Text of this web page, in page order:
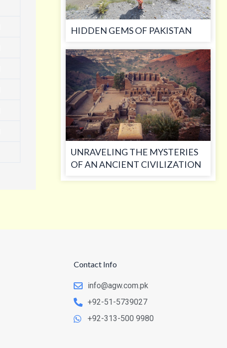
HIDDEN GEMS OF PAKISTAN
UNRAVELING THE MYSTERIES
OF AN ANCIENT CIVILIZATION
Contact Info
info@agw.com.pk
+92-51-5739027
+92-313-500 9980